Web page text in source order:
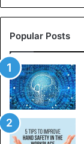
Risk
and
Perception
Popular Posts